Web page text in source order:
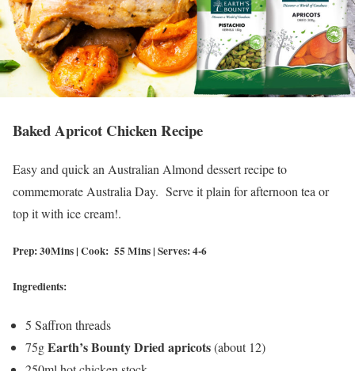
Baked Apricot Chicken Recipe
Easy and quick an Australian Almond dessert recipe to
commemorate Australia Day. Serve it plain for afternoon tea or
top it with ice cream!.
Prep: 30Mins | Cook: 55 Mins | Serves: 4-6
Ingredients:
5 Saffron threads
75gEarth’s Bounty Dried apricots(about 12)